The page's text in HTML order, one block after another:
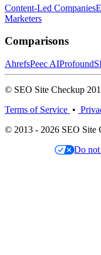
Content-Led Companies
Marketers
Comparisons
AhrefsPeec AIProfound
© SEO Site Checkup
Terms of Service •
© 2013 - 2026 SEO Site
Do